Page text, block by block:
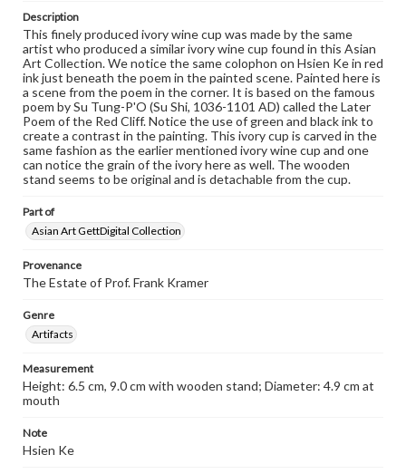
www.gettysburg.edu/special-collections/ask-an-archivist
Description
This finely produced ivory wine cup was made by the same
artist who produced a similar ivory wine cup found in this Asian
Art Collection. We notice the same colophon on Hsien Ke in red
ink just beneath the poem in the painted scene. Painted here is
a scene from the poem in the corner. It is based on the famous
poem by Su Tung-P'O (Su Shi, 1036-1101 AD) called the Later
Poem of the Red Cliff. Notice the use of green and black ink to
create a contrast in the painting. This ivory cup is carved in the
same fashion as the earlier mentioned ivory wine cup and one
can notice the grain of the ivory here as well. The wooden
stand seems to be original and is detachable from the cup.
Part of
Asian Art GettDigital Collection
Provenance
The Estate of Prof. Frank Kramer
Genre
Artifacts
Measurement
Height: 6.5 cm, 9.0 cm with wooden stand; Diameter: 4.9 cm at
mouth
Note
Hsien Ke